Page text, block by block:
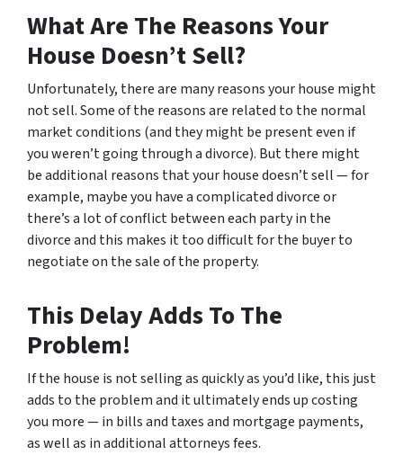
What Are The Reasons Your
House Doesn’t Sell?
Unfortunately, there are many reasons your house might
not sell. Some of the reasons are related to the normal
market conditions (and they might be present even if
you weren’t going through a divorce). But there might
be additional reasons that your house doesn’t sell — for
example, maybe you have a complicated divorce or
there’s a lot of conflict between each party in the
divorce and this makes it too difficult for the buyer to
negotiate on the sale of the property.
This Delay Adds To The
Problem!
If the house is not selling as quickly as you’d like, this just
adds to the problem and it ultimately ends up costing
you more — in bills and taxes and mortgage payments,
as well as in additional attorneys fees.